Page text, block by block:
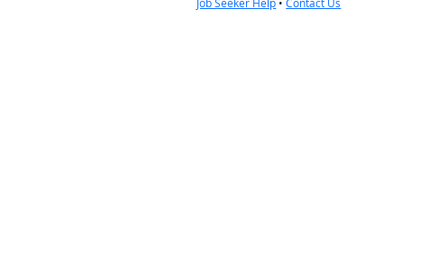
Job Seeker Help •Contact Us